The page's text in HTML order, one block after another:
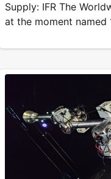
Supply: IFR The
at the moment named